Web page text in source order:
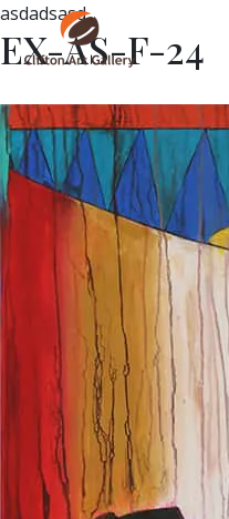
asdadsasd
EX-AS-F-24